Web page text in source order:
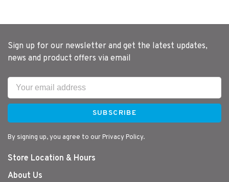
Sign up for our newsletter and get the latest updates,
news and product offers via email
SUBSCRIBE
By signing up, you agree to our Privacy Policy.
Store Location & Hours
About Us